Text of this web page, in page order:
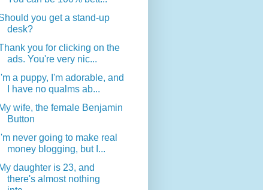
you get a stand-up
desk?
you for clicking on the
ads. You're very nic...
I'm a puppy, I'm adorable, and
I have no qualms ab...
My wife, the female Benjamin
Button
I'm never going to make real
money blogging, but I...
My daughter is 23, and
there's almost nothing